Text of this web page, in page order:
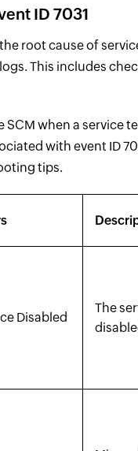
ID 7031
root cause of
This includes
SCM when a
with event ID
tips.
Disabled
The